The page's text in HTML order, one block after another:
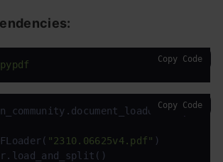
Copy Code
import
"2310.06625v4.pdf" )
Copy Code